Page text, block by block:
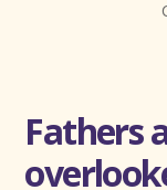
Fathers